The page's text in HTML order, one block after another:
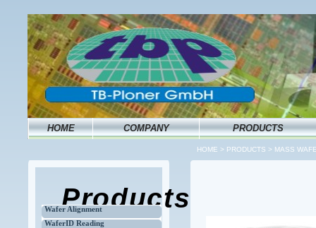
HOME COMPANY PRODUCTS
HOME > PRODUCTS > MASS
Wafer Alignment
WaferID Reading
Products